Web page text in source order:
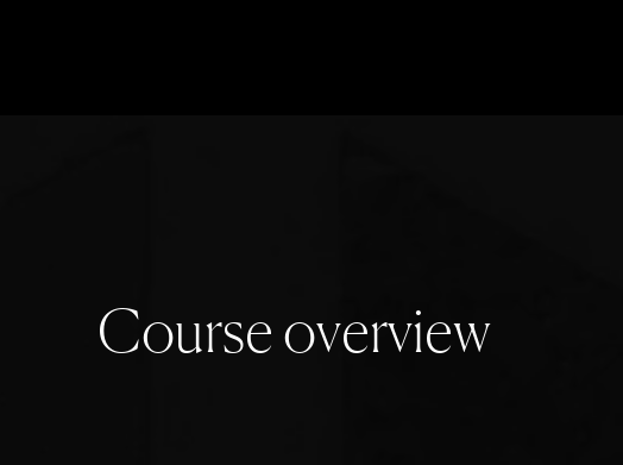
Courseoverview